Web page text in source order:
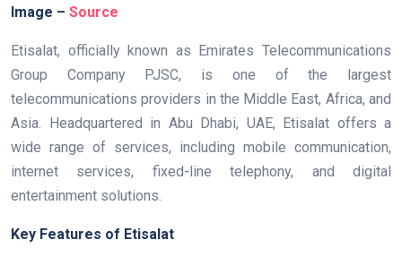
Image – Source
Etisalat, officially known as Emirates Telecommunications
Group Company PJSC, is one of the largest
telecommunications providers in the Middle East, Africa, and
Asia. Headquartered in Abu Dhabi, UAE, Etisalat offers a
wide range of services, including mobile communication,
internet services, fixed-line telephony, and digital
entertainment solutions.
Key Features of Etisalat